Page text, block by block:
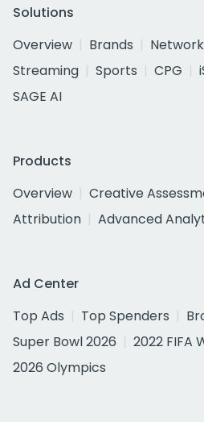
Solutions
Overview
Brands
Streaming
Sports CPG
SAGE AI
Products
Overview
Creative
Attribution
Advanced
Ad Center
Top Ads
Top Spenders
Super Bowl 2026
2022 FIFA
2026 Olympics